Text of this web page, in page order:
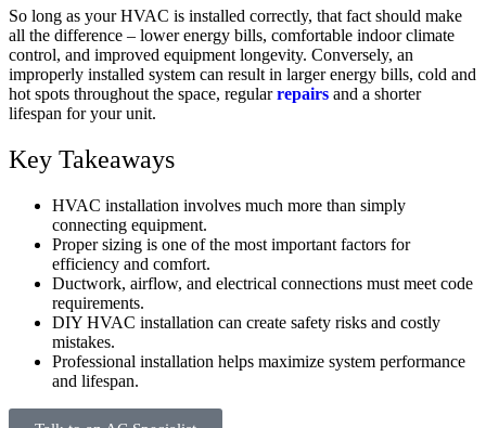
So long as your HVAC is installed correctly, that fact should make
all the difference – lower energy bills, comfortable indoor climate
control, and improved equipment longevity. Conversely, an
improperly installed system can result in larger energy bills, cold and
hot spots throughout the space, regularrepairs and a shorter
lifespan for your unit.
Key Takeaways
HVAC installation involves much more than simply
connecting equipment.
Proper sizing is one of the most important factors for
efficiency and comfort.
Ductwork, airflow, and electrical connections must meet code
requirements.
DIY HVAC installation can create safety risks and costly
mistakes.
Professional installation helps maximize system performance
and lifespan.